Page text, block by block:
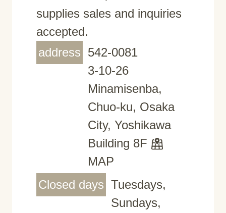
supplies sales and inquiries
accepted.
address 542-0081
3-10-26
Minamisenba,
Chuo-ku, Osaka
City, Yoshikawa
Building 8F
MAP
Closed days Tuesdays,
Sundays,